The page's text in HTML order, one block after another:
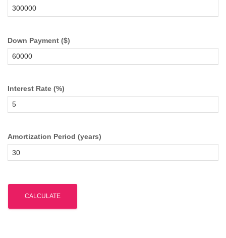
Down Payment ($)
Interest Rate (%)
Amortization Period (years)